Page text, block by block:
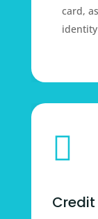
card,

Credit